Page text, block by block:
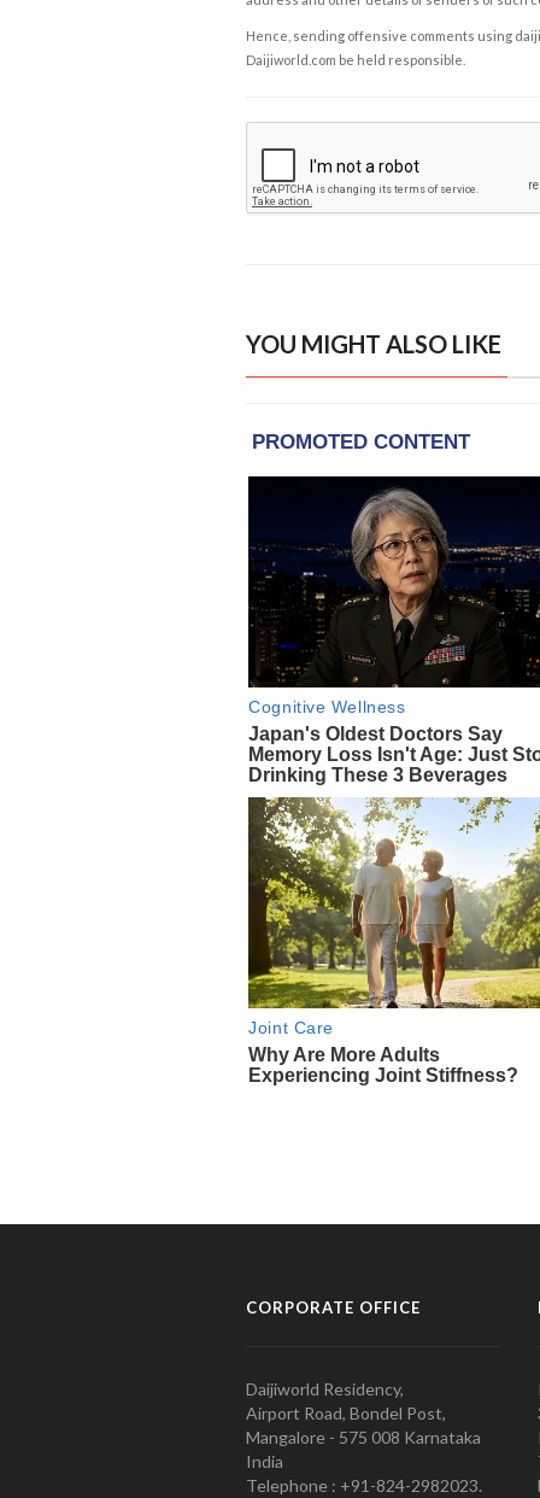
Hence, sending offensive comments using
Daijiworld.com be held responsible.
YOU MIGHT ALSO LIKE
CORPORATE OFFICE
Daijiworld Residency,
Airport Road, Bondel Post,
Mangalore - 575 008 Karnataka
India
Telephone : +91-824-2982023.